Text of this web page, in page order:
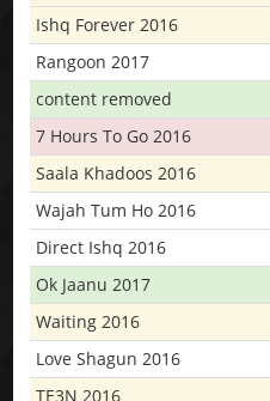
Ishq Forever 2016
Rangoon 2017
content removed
7 Hours To Go 2016
Saala Khadoos 2016
Wajah Tum Ho 2016
Direct Ishq 2016
Ok Jaanu 2017
Waiting 2016
Love Shagun 2016
TE3N 2016